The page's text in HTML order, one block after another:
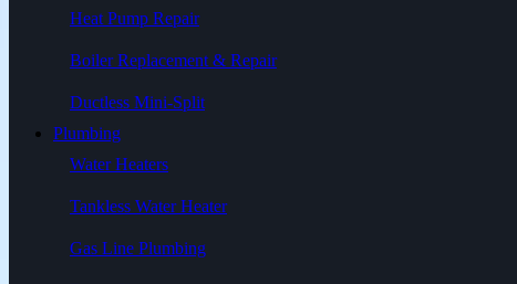
Heat Pump Repair
Boiler Replacement & Repair
Ductless Mini-Split
Plumbing
Water Heaters
Tankless Water Heater
Gas Line Plumbing